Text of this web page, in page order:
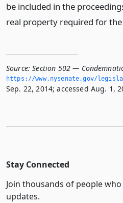
be included in the
real property required for
Source: Section 502 —
https://www.­nysenate.­gov/
Sep. 22, 2014; accessed Aug. 1,
Stay Connected
Join thousands of people
updates.